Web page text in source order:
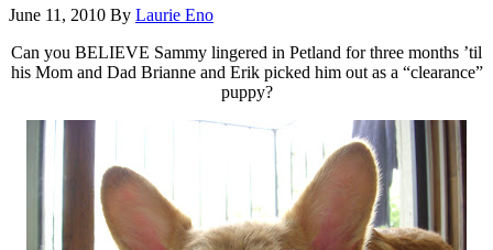
June 11, 2010 By Laurie Eno
Can you BELIEVE Sammy lingered in Petland for three months ’til
his Mom and Dad Brianne and Erik picked him out as a “clearance”
puppy?